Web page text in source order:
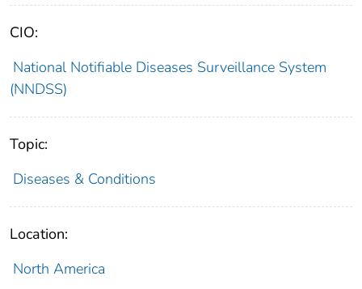
CIO:
National Notifiable Diseases Surveillance System
(NNDSS)
Topic:
Diseases & Conditions
Location:
North America